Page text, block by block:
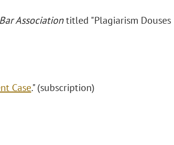
Associationtitled "Plagiarism Douses
Case." (subscription)